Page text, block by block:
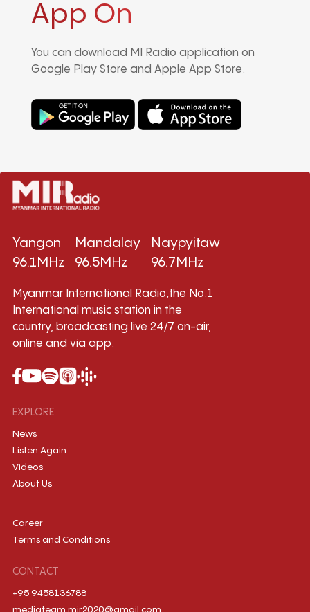
App On
You can download MI Radio application on
Google Play Store and Apple App Store.
Yangon
96.1MHz
Mandalay
96.5MHz
Naypyitaw
96.7MHz
Myanmar International Radio,the No.1
International music station in the
country, broadcasting live 24/7 on-air,
online and via app.
EXPLORE
News
Listen Again
Videos
About Us
Career
Terms and Conditions
CONTACT
+95 9458136788
mediateam.mir2020@gmail.com